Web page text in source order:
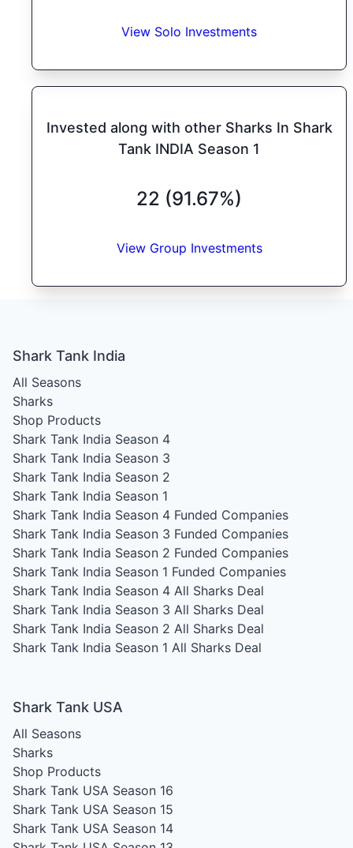
View Solo Investments
Invested along with other Sharks In Shark
Tank INDIA Season 1
22 (91.67%)
View Group Investments
Shark Tank India
All Seasons
Sharks
Shop Products
Shark Tank India Season 4
Shark Tank India Season 3
Shark Tank India Season 2
Shark Tank India Season 1
Shark Tank India Season 4 Funded Companies
Shark Tank India Season 3 Funded Companies
Shark Tank India Season 2 Funded Companies
Shark Tank India Season 1 Funded Companies
Shark Tank India Season 4 All Sharks Deal
Shark Tank India Season 3 All Sharks Deal
Shark Tank India Season 2 All Sharks Deal
Shark Tank India Season 1 All Sharks Deal
Shark Tank USA
All Seasons
Sharks
Shop Products
Shark Tank USA Season 16
Shark Tank USA Season 15
Shark Tank USA Season 14